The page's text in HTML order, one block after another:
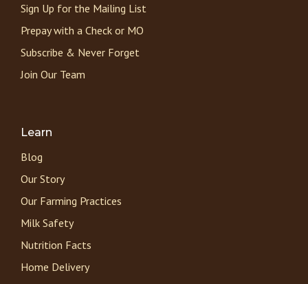
Sign Up for the Mailing List
Prepay with a Check or MO
Subscribe & Never Forget
Join Our Team
Learn
Blog
Our Story
Our Farming Practices
Milk Safety
Nutrition Facts
Home Delivery